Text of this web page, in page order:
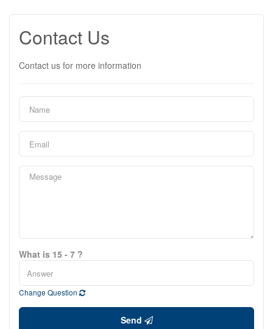
Contact Us
Contact us for more information
What is 15 - 7 ?
Change Question
Send